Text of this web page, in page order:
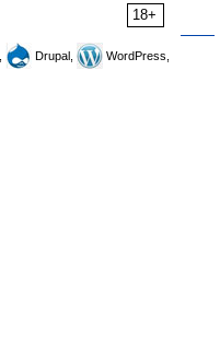
18+
Drupal,
WordPress,